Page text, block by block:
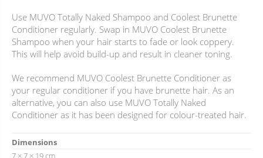
Use MUVO Totally Naked Shampoo and Coolest Brunette
Conditioner regularly. Swap in MUVO Coolest Brunette
Shampoo when your hair starts to fade or look coppery.
This will help avoid build-up and result in cleaner toning.
We recommend MUVO Coolest Brunette Conditioner as
your regular conditioner if you have brunette hair. As an
alternative, you can also use MUVO Totally Naked
Conditioner as it has been designed for colour-treated hair.
Dimensions
7 × 7 × 19 cm